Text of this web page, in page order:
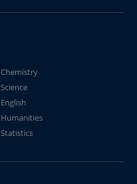
Chemistry
Science
English
Humanities
Statistics